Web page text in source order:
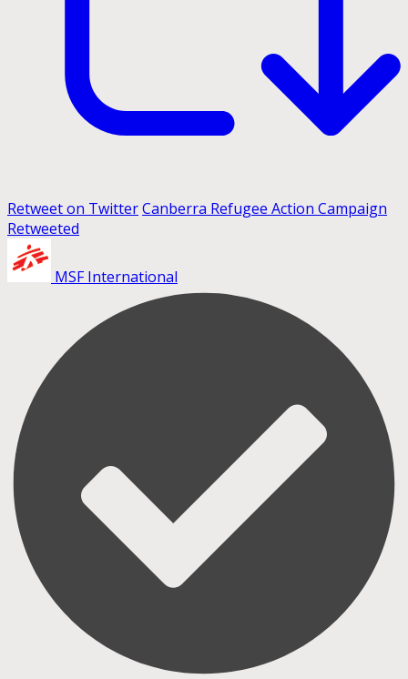
Retweet on TwitterCanberra Refugee Action Campaign
Retweeted
MSF International